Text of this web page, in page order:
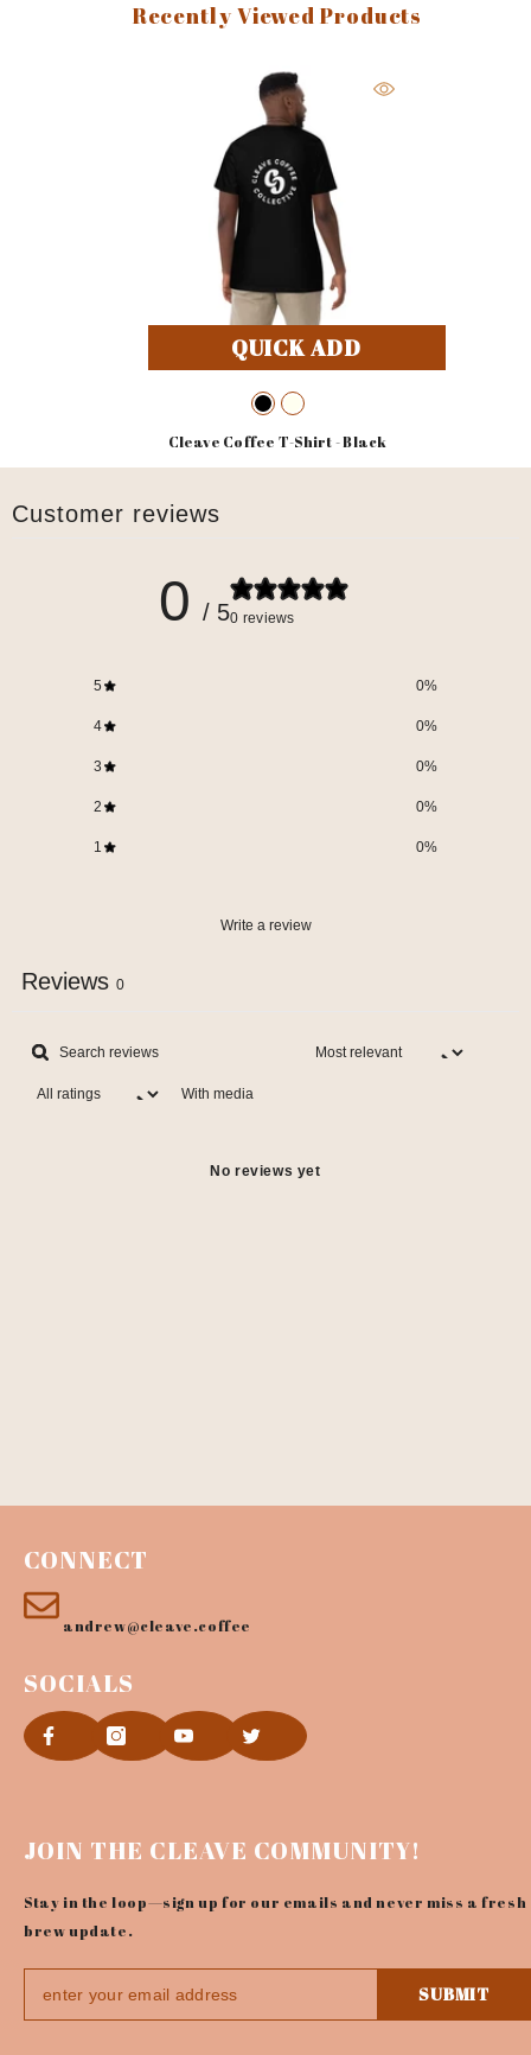
Recently Viewed Products
QUICK ADD
Cleave Coffee T-Shirt- Black
Customer reviews
0 / 50 reviews
5 0%
4 0%
3 0%
2 0%
1 0%
Write a review
Reviews 0
With media
No reviews yet
CONNECT
andrew@cleave.coffee
SOCIALS
JOIN THE CLEAVE COMMUNITY!
Stay in the loop—sign up for our emails and never miss a fresh
brew update.
SUBMIT